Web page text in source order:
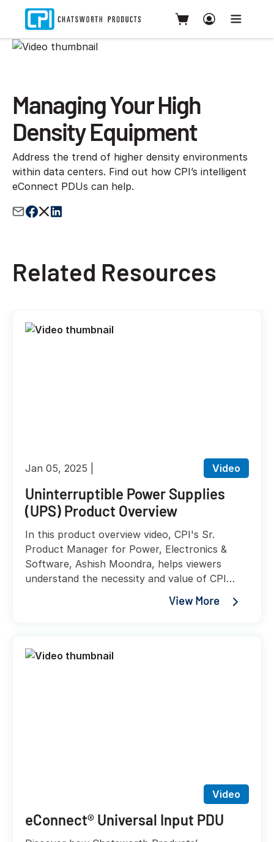
Managing Your High
Density Equipment
Address the trend of higher density environments
within data centers. Find out how CPI’s intelligent
eConnect PDUs can help.
Related Resources
Jan 05, 2025 Video
Uninterruptible Power Supplies
(UPS) Product Overview
In this product overview video, CPI's Sr.
Product Manager for Power, Electronics &
Software, Ashish Moondra, helps viewers
understand the necessity and value of CPI
UPS solutions, while helping explain the
variety of accessories and integrations that
View More
Video
eConnect® Universal Input PDU